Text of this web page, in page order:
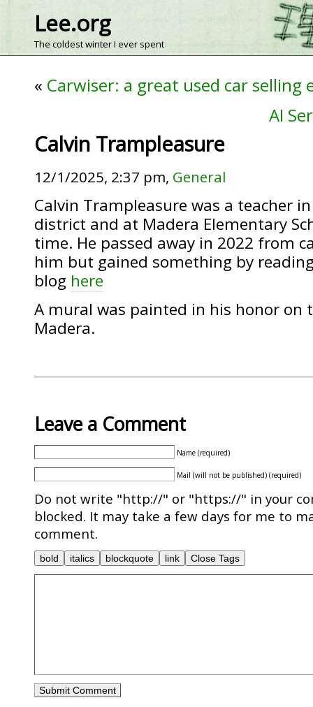
Lee.org
The coldest winter I ever spent
« Carwiser: a great used car selling
AI
Calvin Trampleasure
12/1/2025, 2:37 pm, General
Calvin Trampleasure was a teacher
district and at Madera Elementary
time. He passed away in 2022 from
him but gained something by
blog here
A mural was painted in his honor on
Madera.
Leave a Comment
Name (required)
Mail (will not be published) (required)
Do not write "http://" or "https://" in your
blocked. It may take a few days for me to
comment.